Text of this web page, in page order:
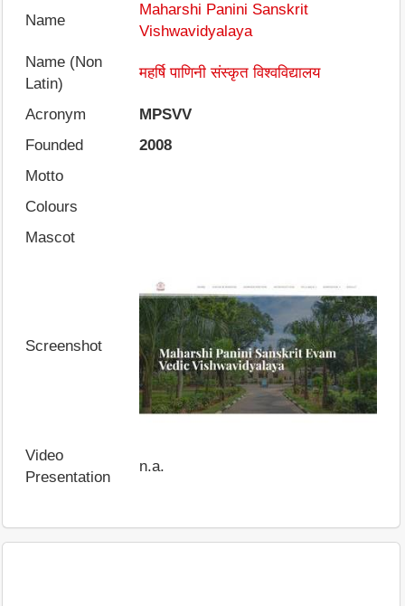
Name
Maharshi Panini Sanskrit
Vishwavidyalaya
Name (Non
Latin)
महर्षि पाणिनी संस्कृत विश्वविद्यालय
Acronym
MPSVV
Founded
2008
Motto
Colours
Mascot
Screenshot
Video
Presentation
n.a.